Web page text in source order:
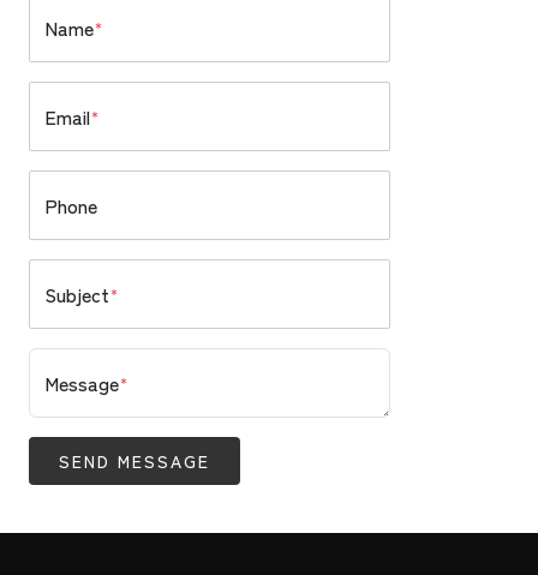
Name*
Email*
Phone
Subject*
Message*
SEND MESSAGE